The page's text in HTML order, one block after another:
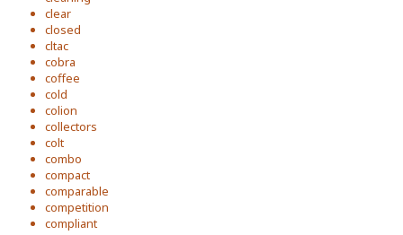
clear
closed
cltac
cobra
coffee
cold
colion
collectors
colt
combo
compact
comparable
competition
compliant